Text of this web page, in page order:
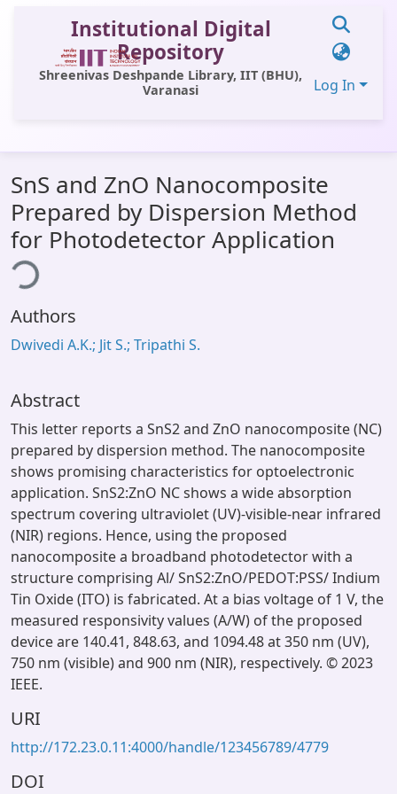
Institutional Digital
Repository
Shreenivas Deshpande Library, IIT (BHU),
Varanasi
Log In
All of DSpace
Statistics
Library Website
OPAC
Window (ERMS)
SnS and ZnO Nanocomposite
Prepared by Dispersion Method
for Photodetector Application
Authors
Dwivedi A.K.; Jit S.; Tripathi S.
Abstract
This letter reports a SnS2 and ZnO nanocomposite (NC)
prepared by dispersion method. The nanocomposite
shows promising characteristics for optoelectronic
application. SnS2:ZnO NC shows a wide absorption
spectrum covering ultraviolet (UV)-visible-near infrared
(NIR) regions. Hence, using the proposed
nanocomposite a broadband photodetector with a
structure comprising Al/ SnS2:ZnO/PEDOT:PSS/ Indium
Tin Oxide (ITO) is fabricated. At a bias voltage of 1 V, the
measured responsivity values (A/W) of the proposed
device are 140.41, 848.63, and 1094.48 at 350 nm (UV),
750 nm (visible) and 900 nm (NIR), respectively. © 2023
IEEE.
URI
http://172.23.0.11:4000/handle/123456789/4779
DOI